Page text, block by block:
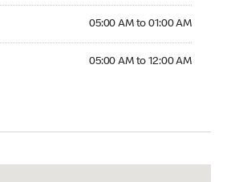
05:00 AM to 01:00 AM
05:00 AM to 12:00 AM